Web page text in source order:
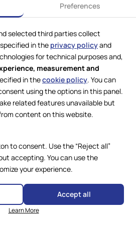
Design
Legal
Terms and Conditions
Copyright © 2024 – 2026 Nexus
Project.
Preferences
selected third parties collect
in the privacy policyand
for technical purposes and,
measurement and
in thecookie policy. You can
using the options in this panel.
related features unavailable but
content on this website.
to consent. Use the “Reject all”
accepting. You can use the
your experience.
Accept all
Learn More